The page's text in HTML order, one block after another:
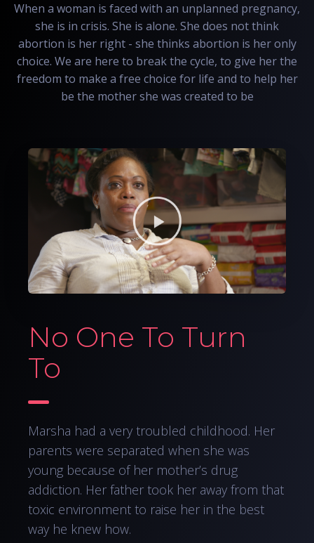
When a woman is faced with an unplanned pregnancy,
she is in crisis. She is alone. She does not think
abortion is her right - she thinks abortion is her only
choice. We are here to break the cycle, to give her the
freedom to make a free choice for life and to help her
be the mother she was created to be
No One To Turn
To
Marsha had a very troubled childhood. Her
parents were separated when she was
young because of her mother’s drug
addiction. Her father took her away from that
toxic environment to raise her in the best
way he knew how.